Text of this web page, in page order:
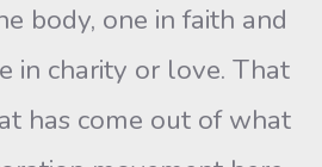
body, one in faith and
in charity or love. That
has come out of what